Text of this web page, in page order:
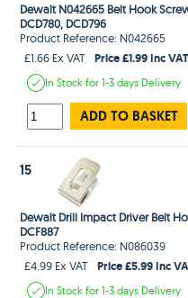
Dewalt N042665 Belt Hook
DCD780, DCD796
Product Reference: N042665
£1.66 Ex VAT
Price £1.99 Inc VAT
In Stockfor 1-3 days Delivery
ADD TO BASKET
15
Dewalt Drill Impact Driver Belt
DCF887
Product Reference: N086039
£4.99 Ex VAT
Price £5.99 Inc
In Stockfor 1-3 days Delivery